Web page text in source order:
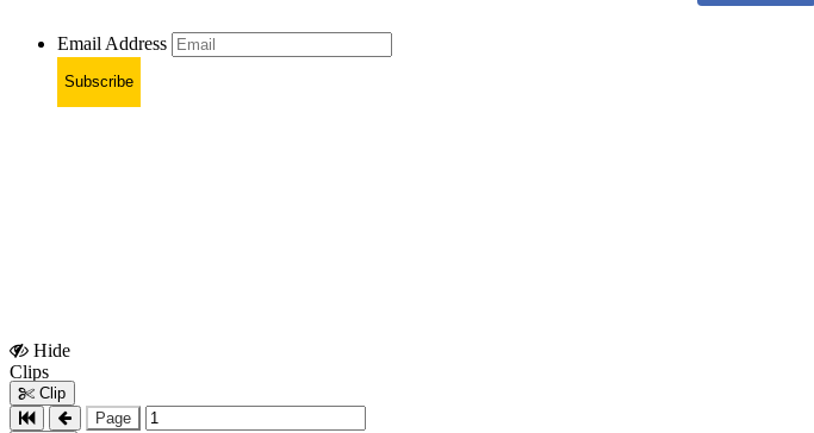
Email Address
Subscribe
Hide
Clips
Clip
Page